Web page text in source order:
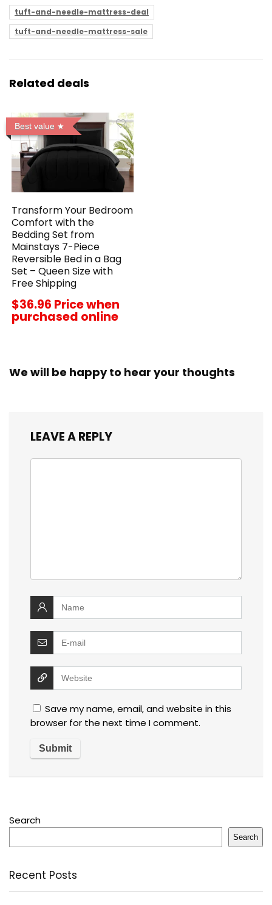
tuft-and-needle-mattress-deal
tuft-and-needle-mattress-sale
Related deals
Best value
Transform Your Bedroom
Comfort with the
Bedding Set from
Mainstays 7-Piece
Reversible Bed in a Bag
Set – Queen Size with
Free Shipping
$36.96 Price when
purchased online
We will be happy to hear your thoughts
LEAVE A REPLY
Save my name, email, and website in this
browser for the next time I comment.
Search
Search
Recent Posts